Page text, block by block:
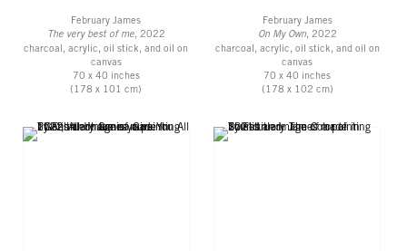
February James
The very best of me, 2022
charcoal, acrylic, oil stick, and oil on
canvas
70 x 40 inches
(178 x 101 cm)
February James
On My Own, 2022
charcoal, acrylic, oil stick, and oil on
canvas
70 x 40 inches
(178 x 102 cm)